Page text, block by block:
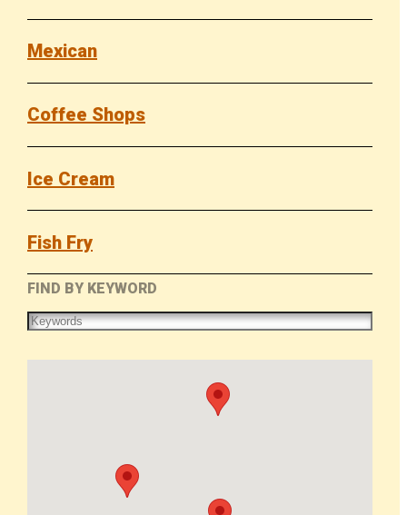
Mexican
Coffee Shops
Ice Cream
Fish Fry
FIND BY KEYWORD